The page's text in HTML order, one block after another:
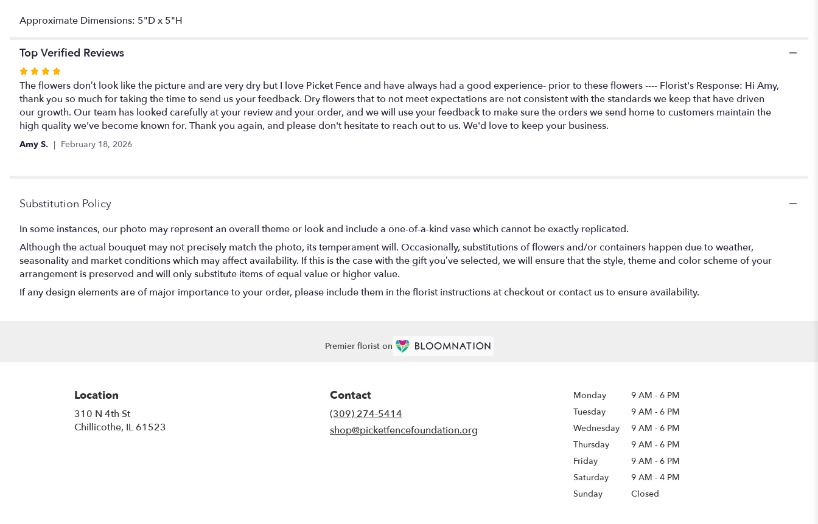
Approximate Dimensions: 5"D x 5"H
Top Verified Reviews
Rated
4
out
of
5
The flowers don’t look like the picture and are very dry but I love Picket Fence and have always had a good experience- prior to these flowers ---- Florist's Response: Hi Amy,
thank you so much for taking the time to send us your feedback. Dry flowers that to not meet expectations are not consistent with the standards we keep that have driven
our growth. Our team has looked carefully at your review and your order, and we will use your feedback to make sure the orders we send home to customers maintain the
high quality we've become known for. Thank you again, and please don't hesitate to reach out to us. We'd love to keep your business.
Amy S. February 18, 2026
Substitution Policy
In some instances, our photo may represent an overall theme or look and include a one-of-a-kind vase which cannot be exactly replicated.
Although the actual bouquet may not precisely match the photo, its temperament will. Occasionally, substitutions of flowers and/or containers happen due to weather,
seasonality and market conditions which may affect availability. If this is the case with the gift you’ve selected, we will ensure that the style, theme and color scheme of your
arrangement is preserved and will only substitute items of equal value or higher value.
If any design elements are of major importance to your order, please include them in the florist instructions at checkout or contact us to ensure availability.
Premier florist on
Location
310 N 4th St
Chillicothe, IL 61523
Contact
(309) 274-5414
shop@picketfencefoundation.org
Monday 9 AM -6 PM
Tuesday
9 AM -6 PM
Wednesday
9 AM -6 PM
Thursday
9 AM -6 PM
Friday
9 AM -6 PM
Saturday
9 AM - 4 PM
Sunday
Closed